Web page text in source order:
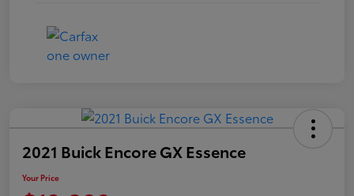
2021 Buick Encore GX Essence
Your Price